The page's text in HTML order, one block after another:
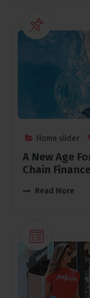
Home slider
A New Age
Chain Finance
Read More